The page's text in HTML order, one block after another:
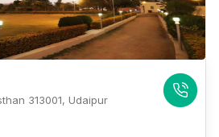
313001, Udaipur